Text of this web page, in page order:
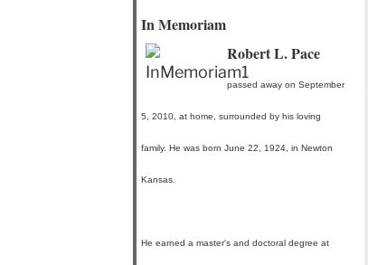
In Memoriam
Robert L. Pace
passed away on September
5, 2010, at home, surrounded by his loving
family. He was born June 22, 1924, in Newton
Kansas.
He earned a master's and doctoral degree at